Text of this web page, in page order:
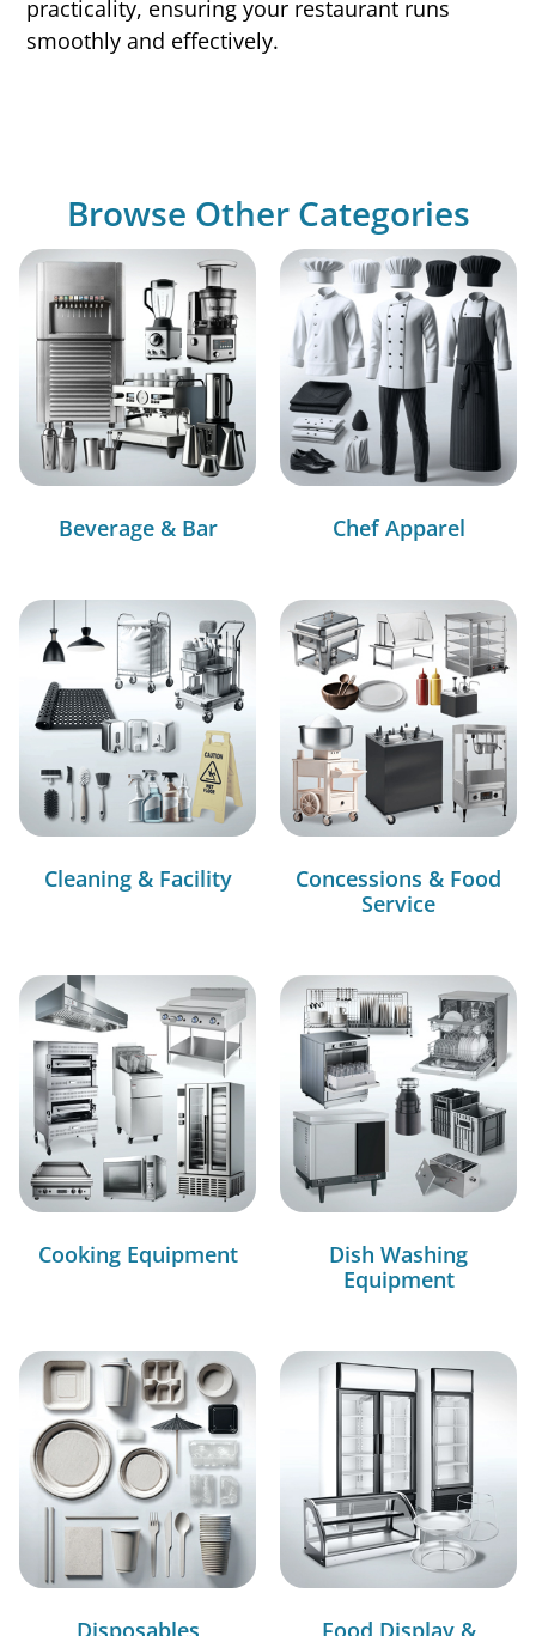
practicality, ensuring your restaurant runs
smoothly and effectively.
Browse Other Categories
Beverage & Bar Chef Apparel
Cleaning & Facility
Concessions & Food
Service
Cooking Equipment
Dish Washing
Equipment
Disposables
Food Display &